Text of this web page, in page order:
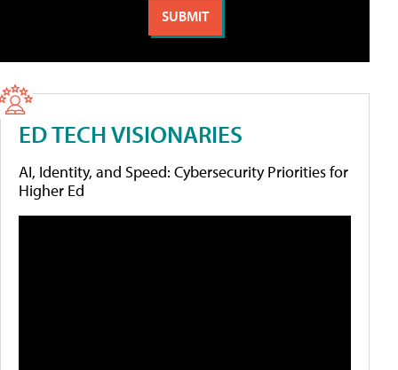
ED TECH VISIONARIES
AI, Identity, and Speed: Cybersecurity Priorities for
Higher Ed